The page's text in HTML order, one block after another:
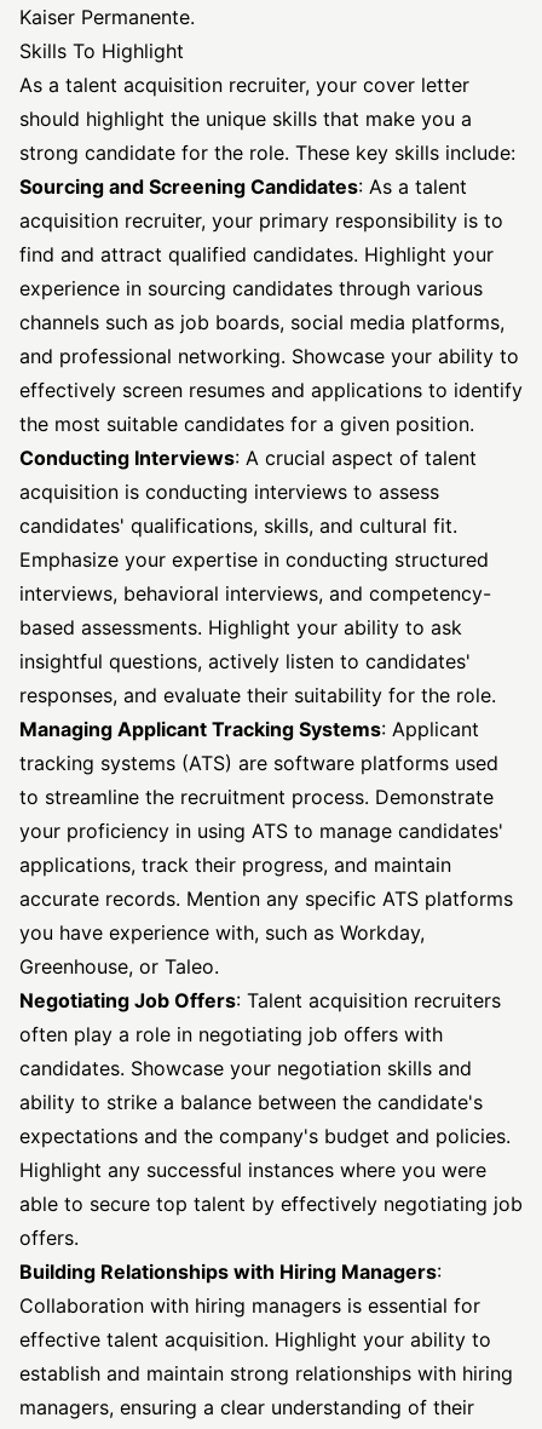
Kaiser Permanente.
Skills To Highlight
As a talent acquisition recruiter, your cover letter
should highlight the unique skills that make you a
strong candidate for the role. These key skills include:
Sourcing and Screening Candidates: As a talent
acquisition recruiter, your primary responsibility is to
find and attract qualified candidates. Highlight your
experience in sourcing candidates through various
channels such as job boards, social media platforms,
and professional networking. Showcase your ability to
effectively screen resumes and applications to identify
the most suitable candidates for a given position.
Conducting Interviews: A crucial aspect of talent
acquisition is conducting interviews to assess
candidates' qualifications, skills, and cultural fit.
Emphasize your expertise in conducting structured
interviews, behavioral interviews, and competency-
based assessments. Highlight your ability to ask
insightful questions, actively listen to candidates'
responses, and evaluate their suitability for the role.
Managing Applicant Tracking Systems: Applicant
tracking systems (ATS) are software platforms used
to streamline the recruitment process. Demonstrate
your proficiency in using ATS to manage candidates'
applications, track their progress, and maintain
accurate records. Mention any specific ATS platforms
you have experience with, such as Workday,
Greenhouse, or Taleo.
Negotiating Job Offers: Talent acquisition recruiters
often play a role in negotiating job offers with
candidates. Showcase your negotiation skills and
ability to strike a balance between the candidate's
expectations and the company's budget and policies.
Highlight any successful instances where you were
able to secure top talent by effectively negotiating job
offers.
Building Relationships with Hiring Managers:
Collaboration with hiring managers is essential for
effective talent acquisition. Highlight your ability to
establish and maintain strong relationships with hiring
managers, ensuring a clear understanding of their